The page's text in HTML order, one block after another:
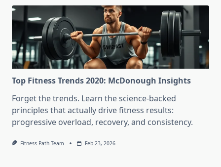
Top Fitness Trends 2020: McDonough Insights
Forget the trends. Learn the science-backed
principles that actually drive fitness results:
progressive overload, recovery, and consistency.
Fitness Path Team Feb 23, 2026